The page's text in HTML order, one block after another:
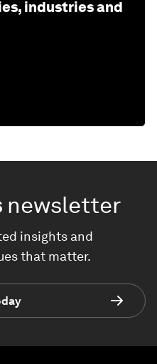
industries and
newsletter
insights and
that matter.